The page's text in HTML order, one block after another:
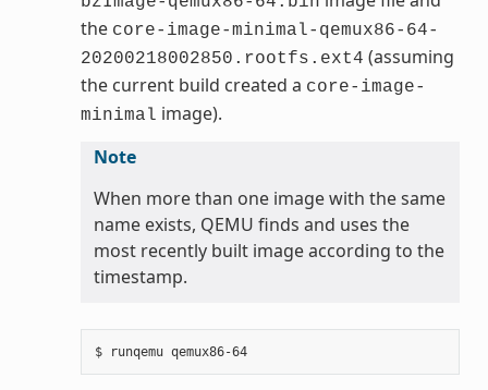
the core-image-minimal-qemux86-64-
20200218002850.rootfs.ext4 (assuming
the current build created a core-image-
minimal image).
Note
When more than one image with the same
name exists, QEMU finds and uses the
most recently built image according to the
timestamp.
$ runqemu qemux86-64